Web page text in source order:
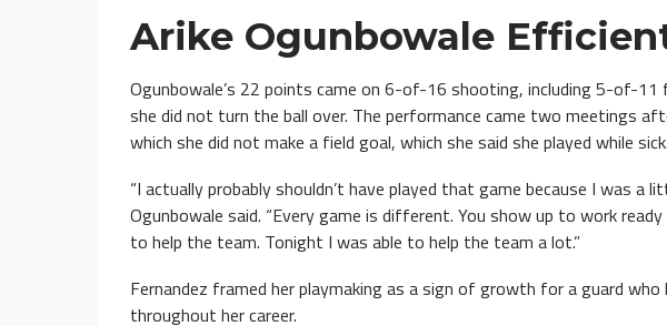
Arike Ogunbowale
Ogunbowale’s 22 points came on 6-of-16 shooting, including 5-of-
she did not turn the ball over. The performance came two meetings
which she did not make a field goal, which she said she played while sick.
“I actually probably shouldn’t have played that game because I was a
Ogunbowale said. “Every game is different. You show up to work
to help the team. Tonight I was able to help the team a lot.”
Fernandez framed her playmaking as a sign of growth for a guard who
throughout her career.